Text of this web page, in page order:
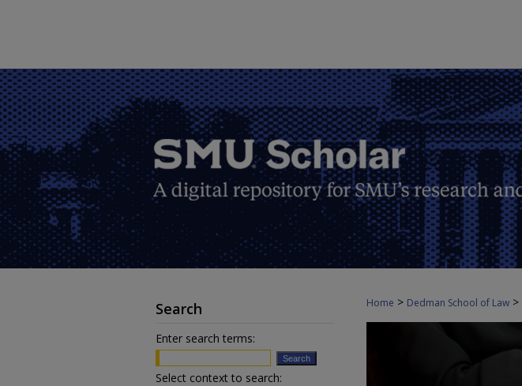
Home > Dedman School of Law >
Search
Enter search terms:
Select context to search: